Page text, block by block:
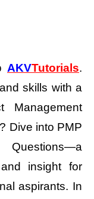
AKVTutorials.
skills with a
Dive into PMP
insight for
aspirants. In